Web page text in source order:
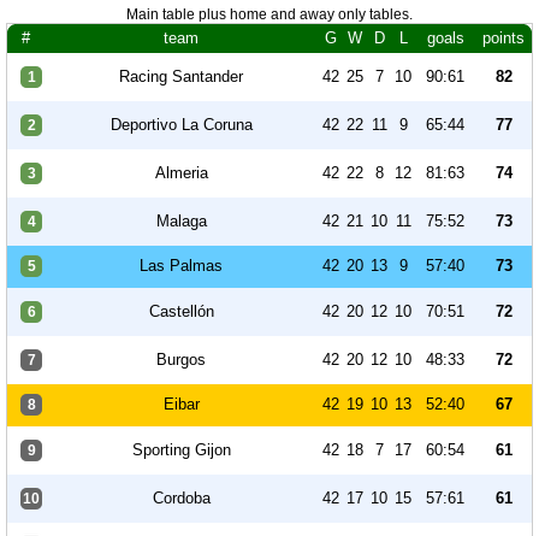
Main table plus home and away only tables.
# team G W D L goals points
1 Racing Santander 42 25 7 10 90:61 82
2 Deportivo La Coruna 42 22 11 9 65:44 77
3 Almeria 42 22 8 12 81:63 74
4 Malaga 42 21 10 11 75:52 73
5 Las Palmas 42 20 13 9 57:40 73
6 Castellón 42 20 12 10 70:51 72
7 Burgos 42 20 12 10 48:33 72
8 Eibar 42 19 10 13 52:40 67
9 Sporting Gijon 42 18 7 17 60:54 61
10 Cordoba 42 17 10 15 57:61 61